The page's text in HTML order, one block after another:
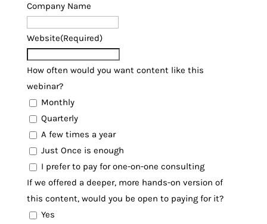
Company Name
Website(Required)
How often would you want content like this
webinar?
Monthly
Quarterly
A few times a year
Just Once is enough
I prefer to pay for one-on-one consulting
If we offered a deeper, more hands-on version of
this content, would you be open to paying for it?
Yes